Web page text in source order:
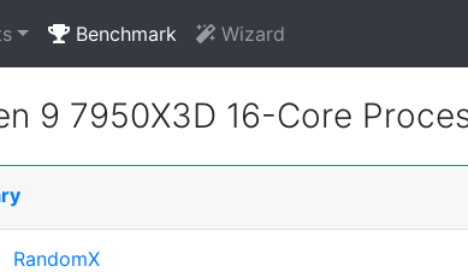
Benchmark Wizard
9 7950X3D 16-Core
RandomX